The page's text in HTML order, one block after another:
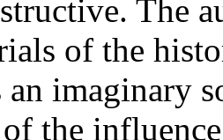
The
of the
imaginary
of the